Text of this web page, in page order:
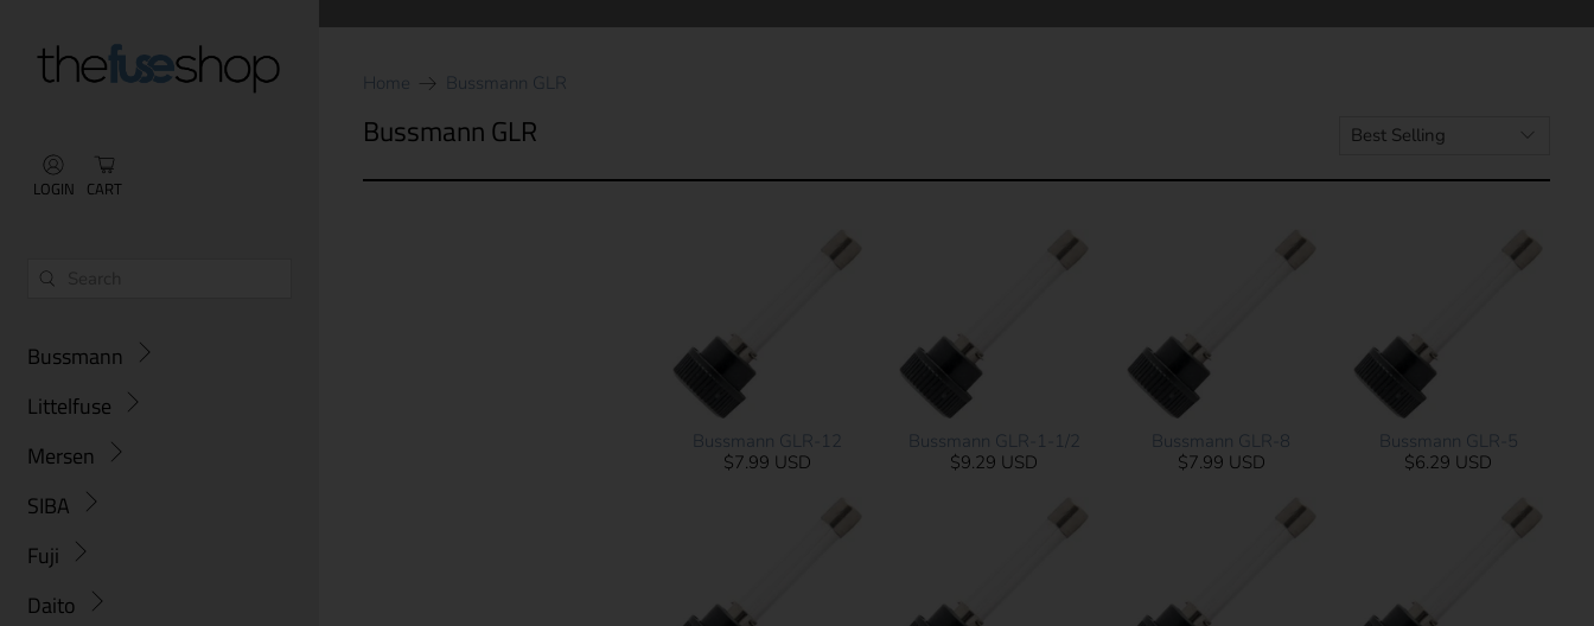
LOGIN CART
Bussmann
Littelfuse
Mersen
SIBA
Fuji
Daito
Home Bussmann GLR
Bussmann GLR
Bussmann GLR-12
$7.99 USD
Bussmann GLR-1-1/2
$9.29 USD
Bussmann GLR-8
$7.99 USD
Bussmann GLR-5
$6.29 USD